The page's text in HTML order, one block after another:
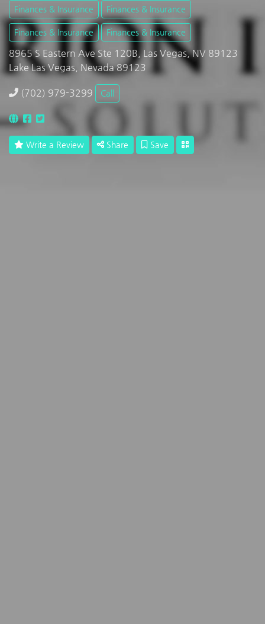
Finances & Insurance Finances & Insurance
Finances & Insurance Finances & Insurance
8965 S Eastern Ave Ste 120B, Las Vegas, NV 89123
Lake Las Vegas, Nevada 89123
(702) 979-3299 Call
Write a Review Share Save